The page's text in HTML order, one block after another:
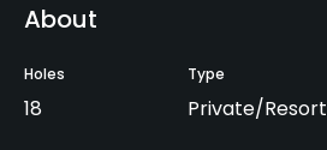
About
Holes
18
Type
Private/Resort